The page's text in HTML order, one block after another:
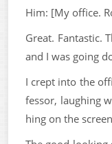
Him: [My office.
Great. Fantastic.
and I was going
I crept into the
fessor, laughing
hing on the